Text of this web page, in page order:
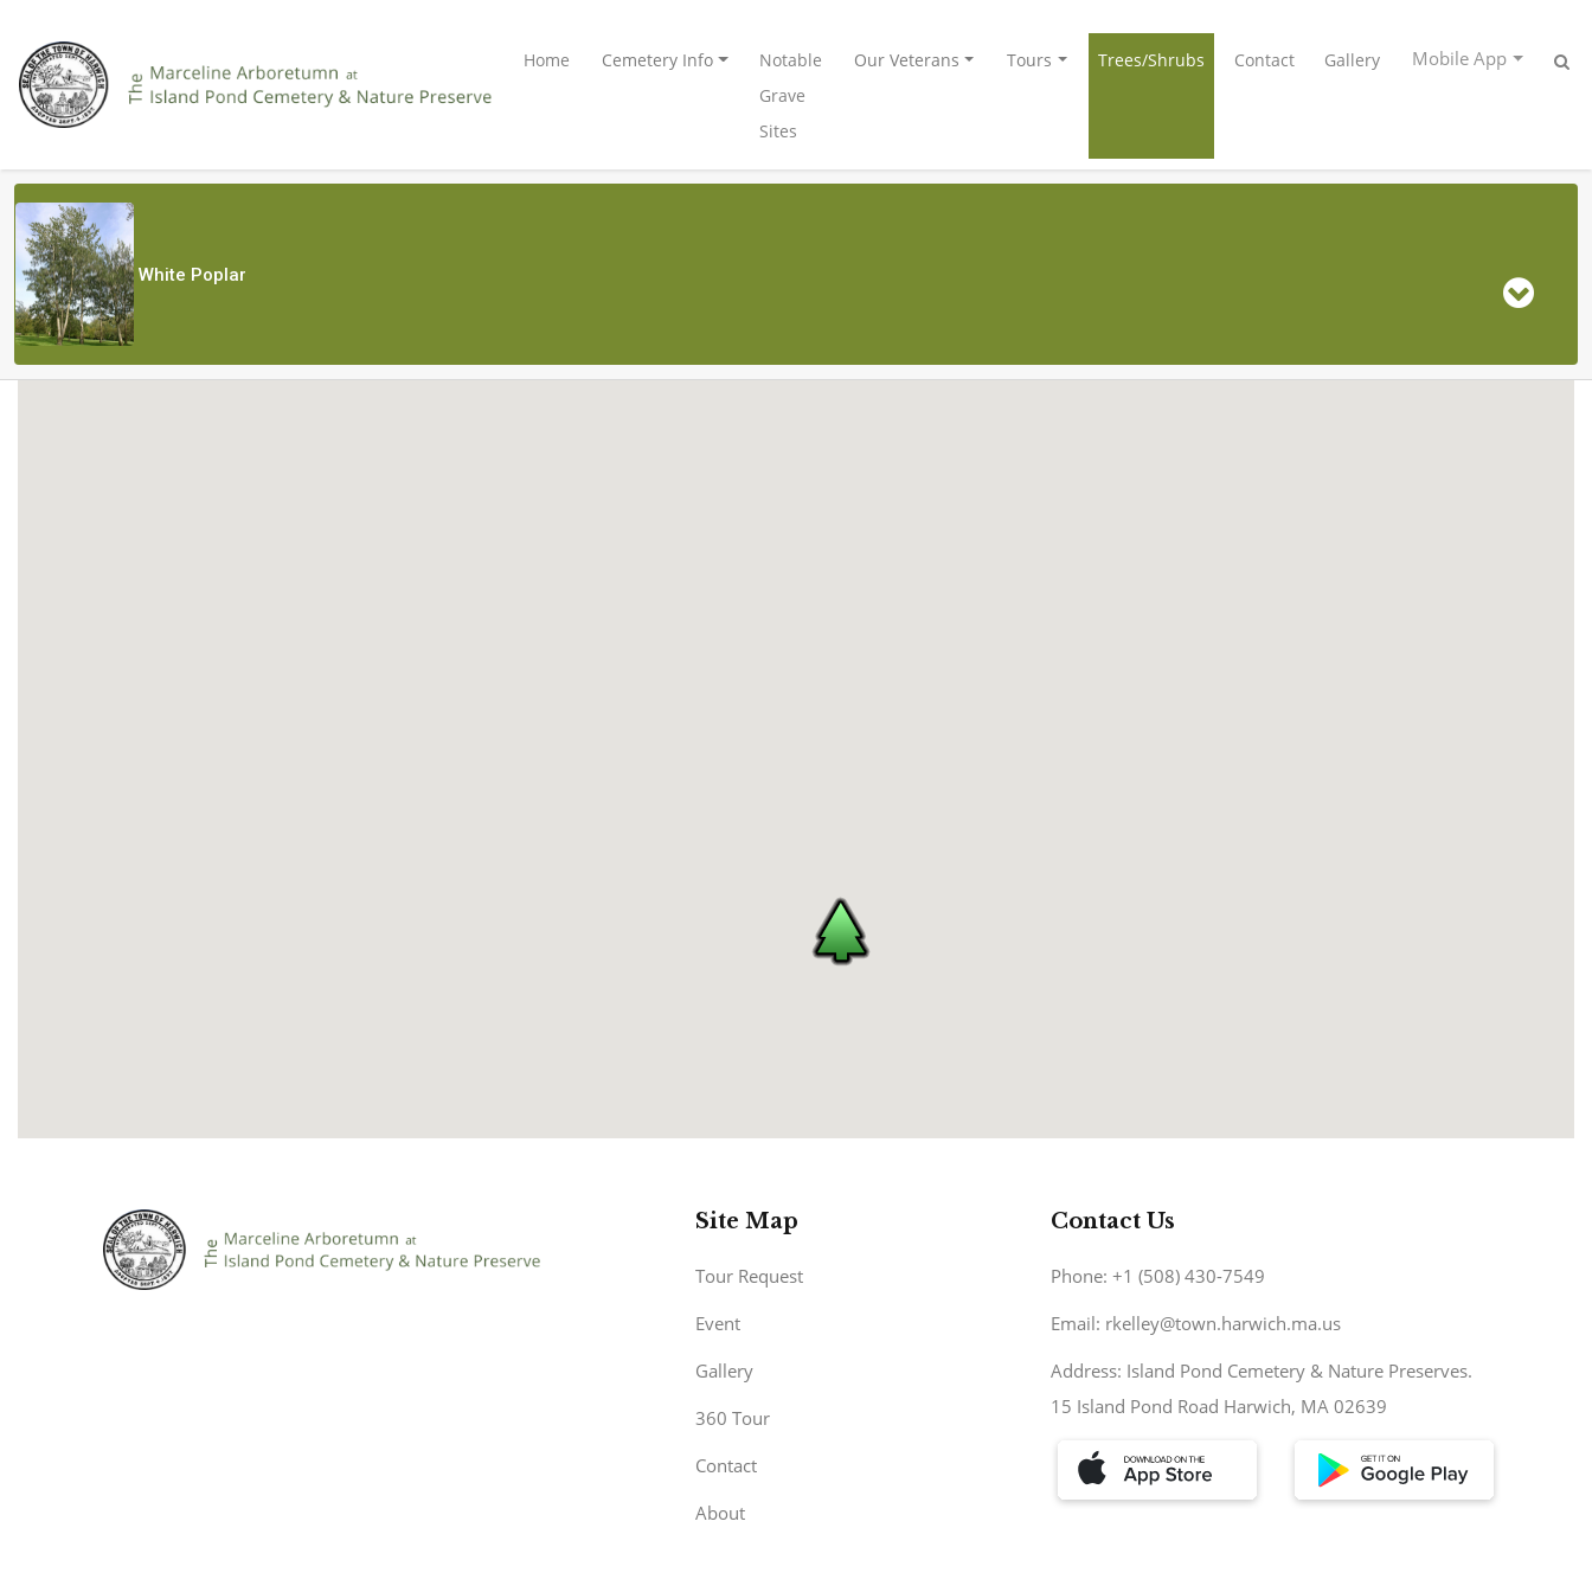
Home Cemetery Info
Notable
Grave
Sites
Our Veterans Tours Trees/Shrubs Contact Gallery Mobile App
White Poplar
Site Map
Tour Request
Event
Gallery
360 Tour
Contact
About
Contact Us
Phone: +1 (508) 430-7549
Email: rkelley@town.harwich.ma.us
Address: Island Pond Cemetery & Nature Preserves.
15 Island Pond Road Harwich, MA 02639